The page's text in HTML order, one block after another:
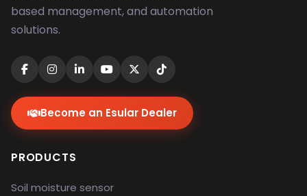
based management, and automation
solutions.
Become an Esular Dealer
PRODUCTS
Soil moisture sensor